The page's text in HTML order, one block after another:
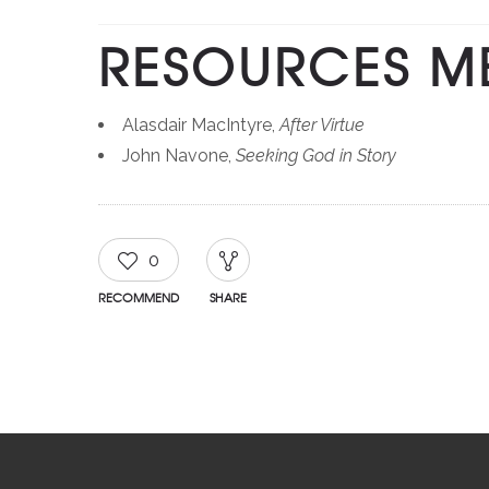
RESOURCES
Alasdair MacIntyre,After Virtue
John Navone, Seeking God in Story
0
RECOMMEND SHARE